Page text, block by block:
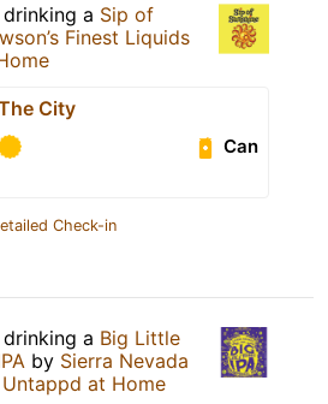
drinking a Sip of
Finest Liquids
City
Can
Check-in
drinking a Big Little
by Sierra Nevada
Untappd at Home